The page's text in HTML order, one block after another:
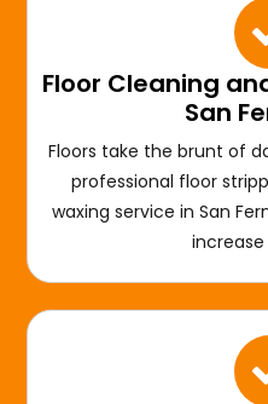
Floor Cleaning
San
Floors take the brunt of
professional floor
waxing service in San